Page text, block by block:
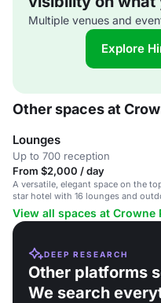
Multiple venues and
Explore
Other spaces at
Lounges
Up to 700 reception
From $2,000 / day
A versatile, elegant space on the
star hotel with 16 lounges and
View all spaces at Crowne
DEEP RESEARCH
Other platforms
We search